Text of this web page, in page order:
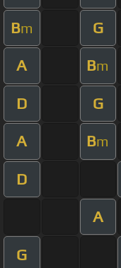
Bm G
A Bm
D G
A Bm
D
A
G